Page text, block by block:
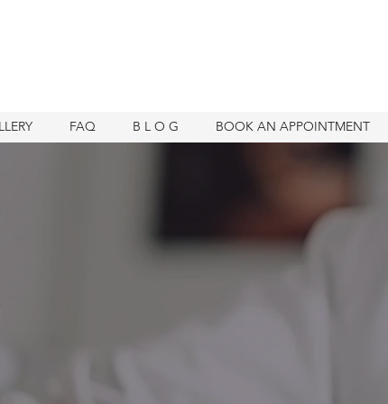
FAQ B L O G BOOK AN APPOINTMENT